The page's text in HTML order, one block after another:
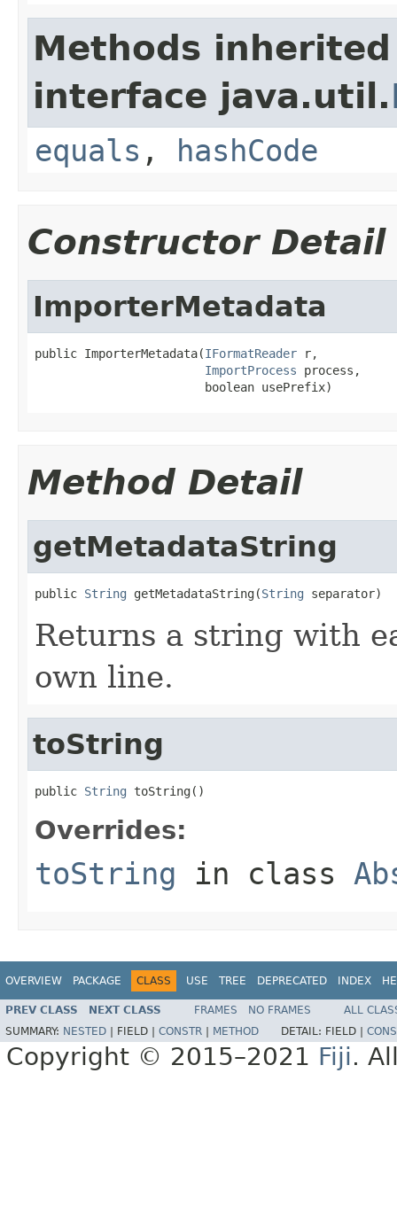
Methods
interface java.util.
equals , hashCode
Constructor Detail
ImporterMetadata
public ImporterMetadata(IFormatReader r,
ImportProcess process,
                        boolean usePrefix)
Method Detail
getMetadataString
public String getMetadataString(String separator)
Returns a string with
own line.
toString
public String toString()
Overrides:
toString in class
OVERVIEW PACKAGE CLASS USE TREE DEPRECATED INDEX
PREV CLASS NEXT CLASS FRAMES NO FRAMES
ALL
SUMMARY: NESTED FIELD | CONSTR METHOD DETAIL: FIELD |
Copyright © 2015–2021 Fiji.